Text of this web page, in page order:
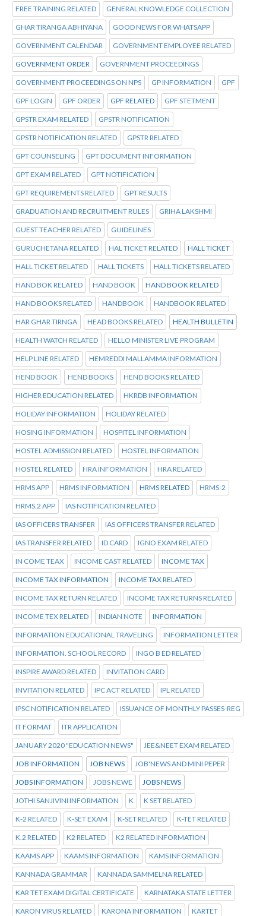
FREE TRAINING RELATED GENERAL KNOWLEDGE COLLECTION
GHAR TIRANGA ABHIYANA GOOD NEWS FOR WHATSAPP
GOVERNMENT CALENDAR GOVERNMENT EMPLOYEE RELATED
GOVERNMENT ORDER GOVERNMENT PROCEEDINGS
GOVERNMENT PROCEEDINGS ON NPS GP INFORMATION GPF
GPF LOGIN GPF ORDER GPF RELATED GPF STETMENT
GPSTR EXAM RELATED GPSTR NOTIFICATION
GPSTR NOTIFICATION RELATED GPSTR RELATED
GPT COUNSELING GPT DOCUMENT INFORMATION
GPT EXAM RELATED GPT NOTIFICATION
GPT REQUIREMENTS RELATED GPT RESULTS
GRADUATION AND RECRUITMENT RULES GRIHA LAKSHMI
GUEST TEACHER RELATED GUIDELINES
GURUCHETANA RELATED HAL TICKET RELATED HALL TICKET
HALL TICKET RELATED HALL TICKETS HALL TICKETS RELATED
HAND BOK RELATED HAND BOOK HAND BOOK RELATED
HAND BOOKS RELATED HANDBOOK HANDBOOK RELATED
HAR GHAR TIRNGA HEAD BOOKS RELATED HEALTH BULLETIN
HEALTH WATCH RELATED HELLO MINISTER LIVE PROGRAM
HELP LINE RELATED HEMREDDI MALLAMMA INFORMATION
HEND BOOK HEND BOOKS HEND BOOKS RELATED
HIGHER EDUCATION RELATED HKRDB INFORMATION
HOLIDAY INFORMATION HOLIDAY RELATED
HOSING INFORMATION HOSPITEL INFORMATION
HOSTEL ADMISSION RELATED HOSTEL INFORMATION
HOSTEL RELATED HRA INFORMATION HRA RELATED
HRMS APP HRMS INFORMATION HRMS RELATED HRMS-2
HRMS.2 APP IAS NOTIFICATION RELATED
IAS OFFICERS TRANSFER IAS OFFICERS TRANSFER RELATED
IAS TRANSFER RELATED ID CARD IGNO EXAM RELATED
IN COME TEAX INCOME CAST RELATED INCOME TAX
INCOME TAX INFORMATION INCOME TAX RELATED
INCOME TAX RETURN RELATED INCOME TAX RETURNS RELATED
INCOME TEX RELATED INDIAN NOTE INFORMATION
INFORMATION EDUCATIONAL TRAVELING INFORMATION LETTER
INFORMATION. SCHOOL RECORD INGO B ED RELATED
INSPIRE AWARD RELATED INVITATION CARD
INVITATION RELATED IPC ACT RELATED IPL RELATED
IPSC NOTIFICATION RELATED ISSUANCE OF MONTHLY PASSES-REG
IT FORMAT ITR APPLICATION
JANUARY 2020 "EDUCATION NEWS" JEE&NEET EXAM RELATED
JOB INFORMATION JOB NEWS JOB'NEWS AND MINI PEPER
JOBS INFORMATION JOBS NEWE JOBS NEWS
JOTHI SANJIVINI INFORMATION K K SET RELATED
K-2 RELATED K-SET EXAM K-SET RELATED K-TET RELATED
K.2 RELATED K2 RELATED K2 RELATED INFORMATION
KAAMS APP KAAMS INFORMATION KAMS INFORMATION
KANNADA GRAMMAR KANNADA SAMMELNA RELATED
KAR TET EXAM DIGITAL CERTIFICATE KARNATAKA STATE LETTER
KARON VIRUS RELATED KARONA INFORMATION KARTET